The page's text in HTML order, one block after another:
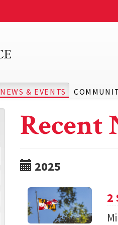
NEWS & EVENTS
Recent
2025
2